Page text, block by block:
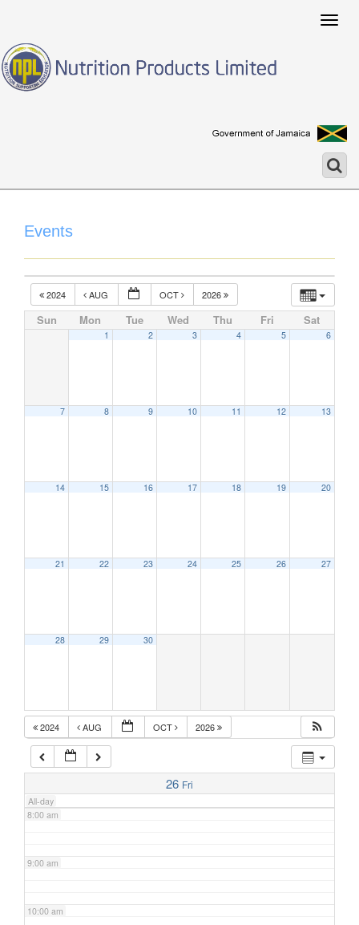
Events
2024 AUG OCT 2026
Sun Mon Tue Wed Thu Fri Sat
1 2 3 4 5 6
7 8 9 10 11 12 13
14 15 16 17 18 19 20
21 22 23 24 25 26 27
28 29 30
2024 AUG OCT 2026
26 Fri
All-day
6:00 am
7:00 am
8:00 am
9:00 am
10:00 am